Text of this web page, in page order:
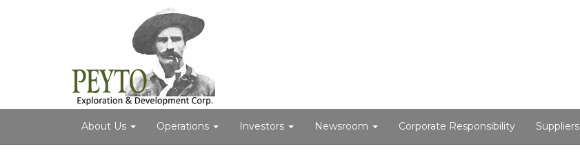
About Us Operations Investors Newsroom Corporate Responsibility Suppliers